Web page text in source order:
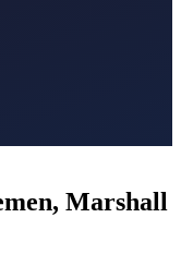
Marshall